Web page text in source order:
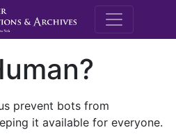
M.E.
prevent bots from
it available for everyone.